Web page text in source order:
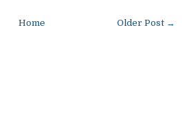
Older Post →
Home